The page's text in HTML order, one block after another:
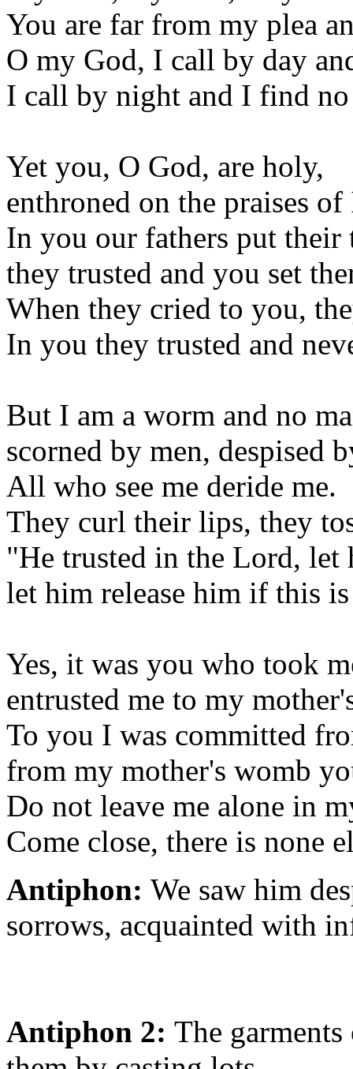
You are far from my plea
O my God, I call by day
I call by night and I find no
Yet you, O God, are holy,
enthroned on the praises of
In you our fathers put their
they trusted and you set
When they cried to you,
In you they trusted and
But I am a worm and no
scorned by men, despised
All who see me deride me.
They curl their lips, they
"He trusted in the Lord, let
let him release him if this
Yes, it was you who took
entrusted me to my
To you I was committed
from my mother's womb
Do not leave me alone in
Come close, there is none
Antiphon: We saw him
sorrows, acquainted with
Antiphon 2: The